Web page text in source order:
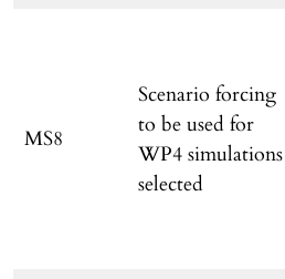
MS8
Scenario forcing
to be used for
WP4 simulations
selected